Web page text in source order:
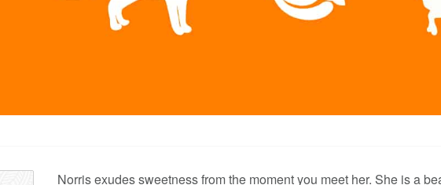
Norris exudes sweetness from the moment you meet her. She is a